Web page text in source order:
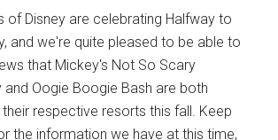
of Disney are celebrating Halfway to
and we're quite pleased to be able to
that Mickey's Not So Scary
and Oogie Boogie Bash are both
respective resorts this fall. Keep
the information we have at this time,